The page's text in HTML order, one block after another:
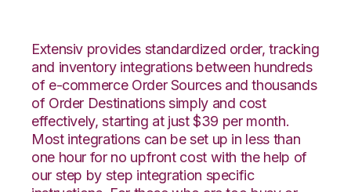
Extensiv provides standardized order, tracking
and inventory integrations between hundreds
of e-commerce Order Sources and thousands
of Order Destinations simply and cost
effectively, starting at just $39 per month.
Most integrations can be set up in less than
one hour for no upfront cost with the help of
our step by step integration specific